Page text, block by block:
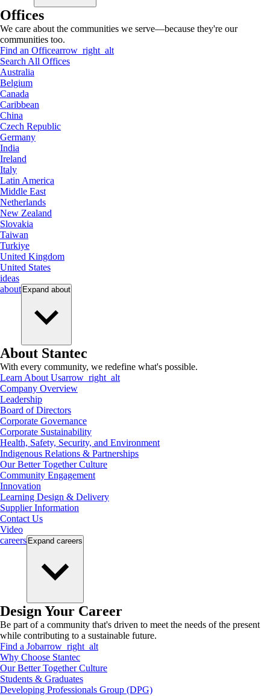
Offices
We care about the communities we serve—because they're our
communities too.
Find an Officearrow_right_alt
Search All Offices
Australia
Belgium
Canada
Caribbean
China
Czech Republic
Germany
India
Ireland
Italy
Latin America
Middle East
Netherlands
New Zealand
Slovakia
Taiwan
Turkiye
United Kingdom
United States
ideas
about Expand about
About Stantec
With every community, we redefine what's possible.
Learn About Usarrow_right_alt
Company Overview
Leadership
Board of Directors
Corporate Governance
Corporate Sustainability
Health, Safety, Security, and Environment
Indigenous Relations & Partnerships
Our Better Together Culture
Community Engagement
Innovation
Learning Design & Delivery
Supplier Information
Contact Us
Video
careers Expand careers
Design Your Career
Be part of a community that's driven to meet the needs of the present
while contributing to a sustainable future.
Find a Jobarrow_right_alt
Why Choose Stantec
Our Better Together Culture
Students & Graduates
Developing Professionals Group (DPG)